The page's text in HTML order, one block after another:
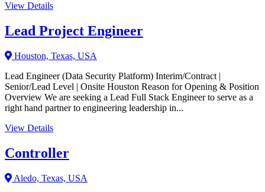
View Details
Lead Project Engineer
Houston, Texas, USA
Lead Engineer (Data Security Platform) Interim/Contract |
Senior/Lead Level | Onsite Houston Reason for Opening & Position
Overview We are seeking a Lead Full Stack Engineer to serve as a
right hand partner to engineering leadership in...
View Details
Controller
Aledo, Texas, USA